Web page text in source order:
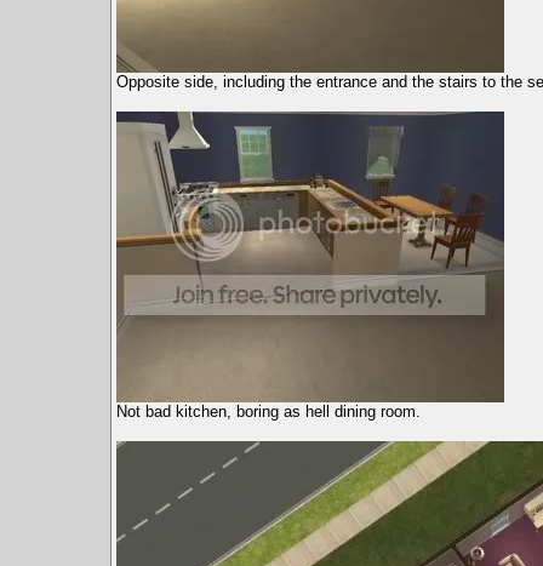
Opposite side, including the entrance and the stairs to the
Not bad kitchen, boring as hell dining room.